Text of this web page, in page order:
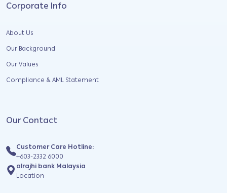
Corporate Info
About Us
Our Background
Our Values
Compliance & AML Statement
Our Contact
Customer Care Hotline:
+603-2332 6000
alrajhi bank Malaysia
Location